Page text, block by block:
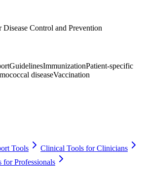
Control and Prevention
GuidelinesImmunizationPatient-specific
diseaseVaccination
Tools
Clinical Tools for Clinicians
for Professionals